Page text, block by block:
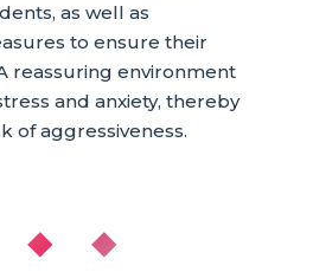
as well as
to ensure their
reassuring environment
and anxiety, thereby
of aggressiveness.
◆ ◆